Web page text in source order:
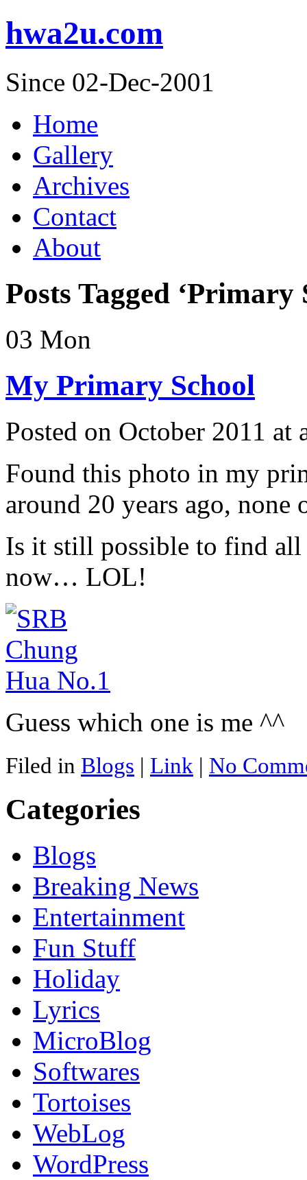
hwa2u.com
Since 02-Dec-2001
Home
Gallery
Archives
Contact
About
Posts Tagged ‘Primary
03 Mon
My Primary School
Posted on October 2011
Found this photo in my
around 20 years ago,
Is it still possible to find all
now… LOL!
Guess which one is me ^^
Filed in Blogs | Link | No
Categories
Blogs
Breaking News
Entertainment
Fun Stuff
Holiday
Lyrics
MicroBlog
Softwares
Tortoises
WebLog
WordPress